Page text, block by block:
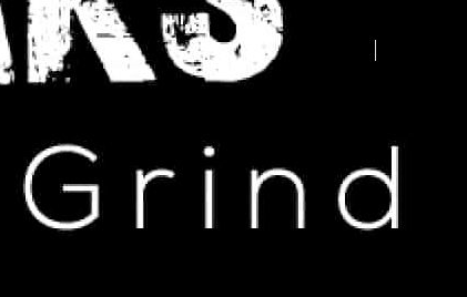
Advertise your business here -